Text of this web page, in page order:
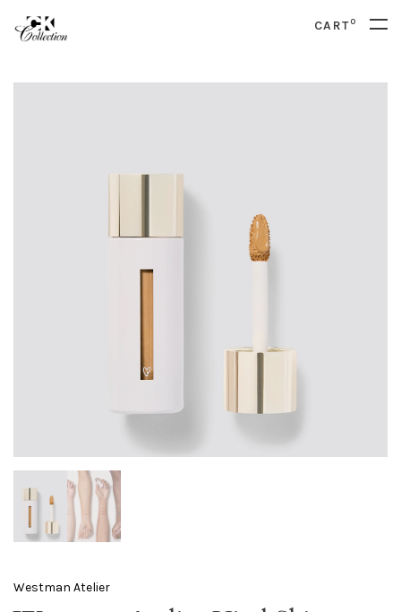
CART0
Westman Atelier